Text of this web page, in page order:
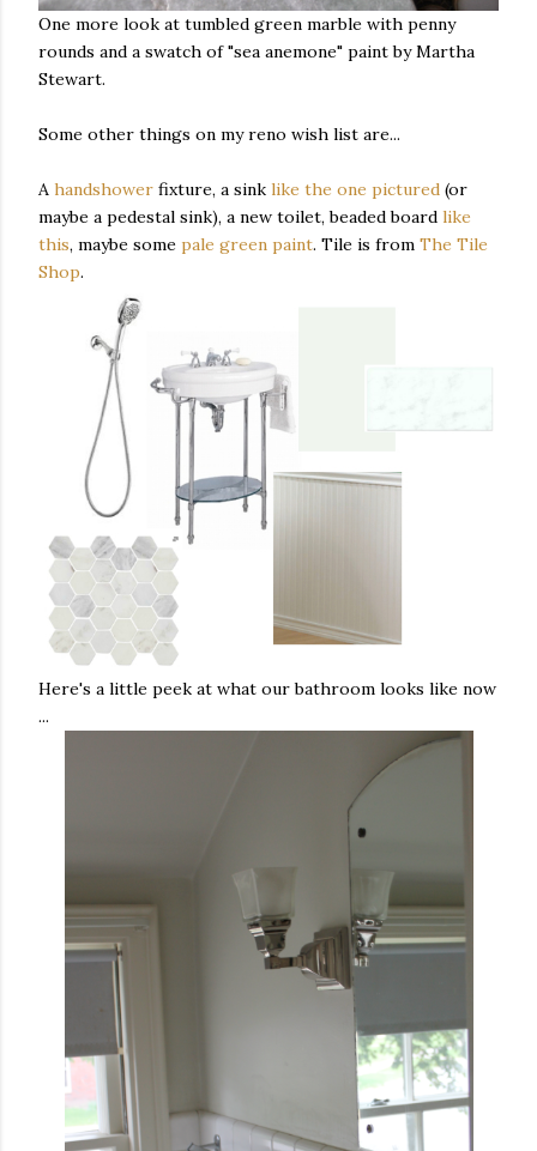
One more look at tumbled green marble with penny
rounds and a swatch of "sea anemone" paint by Martha
Stewart.
Some other things on my reno wish list are...
A handshower fixture, a sink like the one pictured (or
maybe a pedestal sink), a new toilet, beaded board like
this, maybe some pale green paint. Tile is from The Tile
Shop.
Here's a little peek at what our bathroom looks like now
...